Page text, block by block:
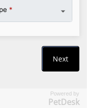
Powered by
PetDesk